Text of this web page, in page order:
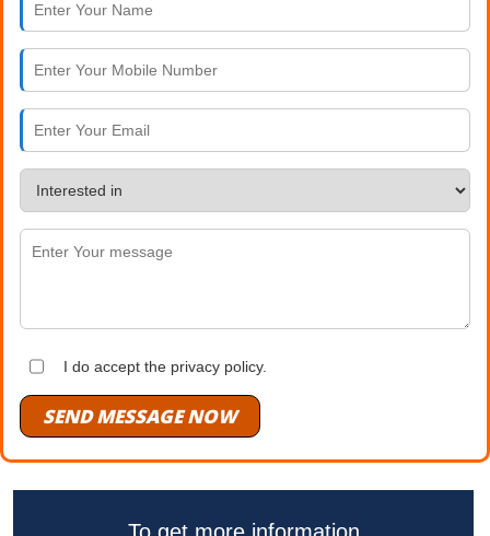
I do accept the privacy policy.
SEND MESSAGE NOW